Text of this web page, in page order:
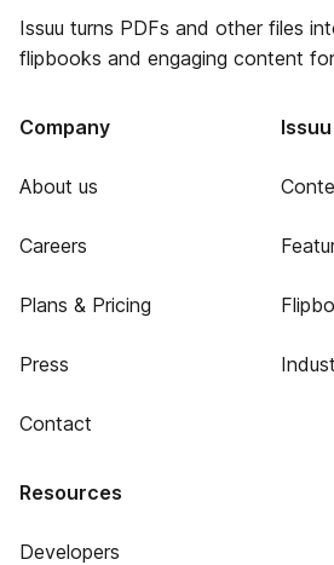
Issuu turns PDFs and other files
flipbooks and engaging content
Company
About us
Careers
Plans & Pricing
Press
Contact
Resources
Developers